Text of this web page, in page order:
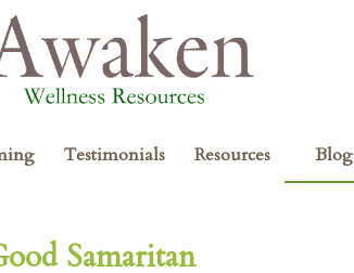
Testimonials Resources Blog
Samaritan